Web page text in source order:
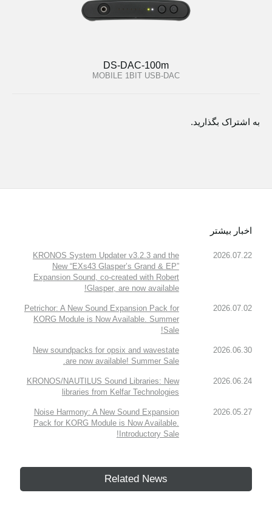
DS-DAC-100m
MOBILE 1BIT USB-DAC
به اشتراک بگذارید.
اخبار بیشتر
2026.07.22
KRONOS System Updater v3.2.3 and the
New “EXs43 Glasper’s Grand & EP”
Expansion Sound, co-created with Robert
Glasper, are now available!
2026.07.02
Petrichor: A New Sound Expansion Pack for
KORG Module is Now Available. Summer
Sale!
2026.06.30
New soundpacks for opsix and wavestate
are now available! Summer Sale.
2026.06.24
KRONOS/NAUTILUS Sound Libraries: New
libraries from Kelfar Technologies
2026.05.27
Noise Harmony: A New Sound Expansion
Pack for KORG Module is Now Available.
Introductory Sale!
Related News